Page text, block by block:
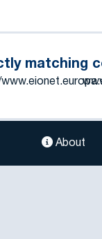
matching
About